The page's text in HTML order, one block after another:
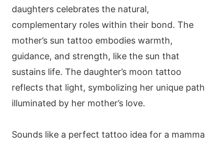
daughters celebrates the natural,
complementary roles within their bond. The
mother’s sun tattoo embodies warmth,
guidance, and strength, like the sun that
sustains life. The daughter’s moon tattoo
reflects that light, symbolizing her unique path
illuminated by her mother’s love.
Sounds like a perfect tattoo idea for a mamma